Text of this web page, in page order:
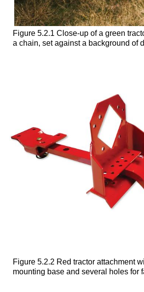
Figure 5.2.1 Close-up of a green
a chain, set against a background of
Figure 5.2.2 Red tractor attachment
mounting base and several holes for